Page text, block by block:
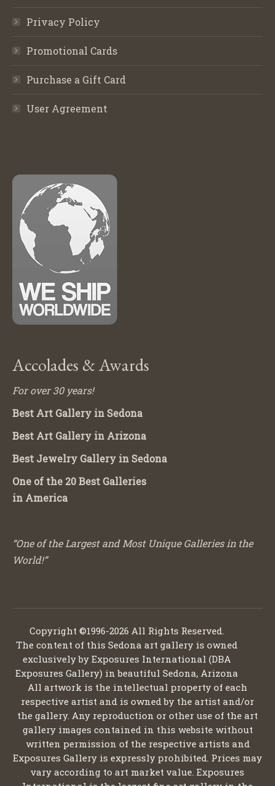
Privacy Policy
Promotional Cards
Purchase a Gift Card
User Agreement
Accolades & Awards
For over 30 years!
Best Art Gallery in Sedona
Best Art Gallery in Arizona
Best Jewelry Gallery in Sedona
One of the 20 Best Galleries
in America
“One of the Largest and Most Unique Galleries in the
World!”
Copyright ©1996-2026 All Rights Reserved.
The content of this Sedona art gallery is owned
exclusively by Exposures International (DBA
Exposures Gallery) in beautiful Sedona, Arizona
All artwork is the intellectual property of each
respective artist and is owned by the artist and/or
the gallery. Any reproduction or other use of the art
gallery images contained in this website without
written permission of the respective artists and
Exposures Gallery is expressly prohibited. Prices may
vary according to art market value. Exposures